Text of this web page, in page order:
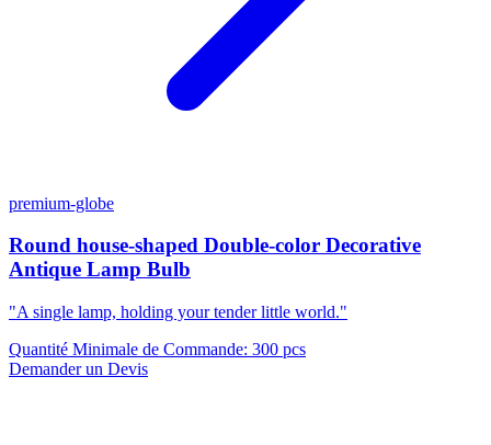
premium-globe
Round house-shaped Double-color Decorative
Antique Lamp Bulb
"A single lamp, holding your tender little world."
Quantité Minimale de Commande: 300 pcs
Demander un Devis